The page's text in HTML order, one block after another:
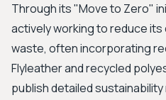
Through its "Move to Zero"
actively working to reduce
waste, often incorporating
Flyleather and recycled
publish detailed